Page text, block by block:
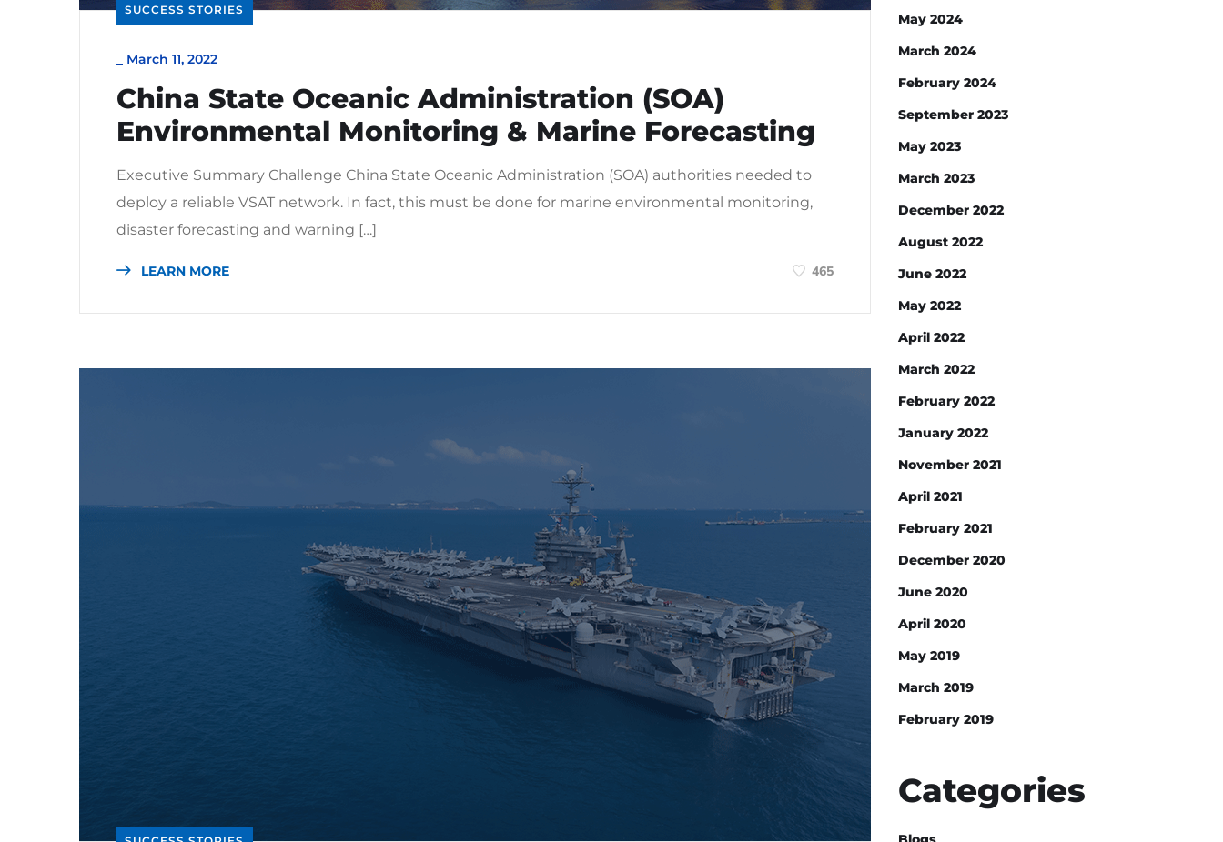
SUCCESS STORIES
March 11, 2022
China State Oceanic Administration (SOA)
Environmental Monitoring & Marine Forecasting
Executive Summary Challenge China State Oceanic Administration (SOA) authorities needed to
deploy a reliable VSAT network. In fact, this must be done for marine environmental monitoring,
disaster forecasting and warning […]
LEARN MORE 465
May 2024
March 2024
February 2024
September 2023
May 2023
March 2023
December 2022
August 2022
June 2022
May 2022
April 2022
March 2022
February 2022
January 2022
November 2021
April 2021
February 2021
December 2020
June 2020
April 2020
May 2019
March 2019
February 2019
Categories